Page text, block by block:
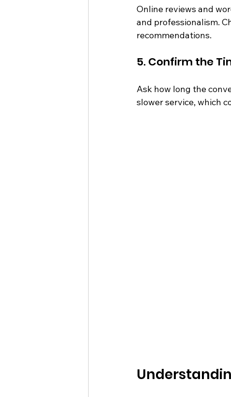
Online reviews and
and professionalism.
recommendations.
5. Confirm the
Ask how long the
slower service, which